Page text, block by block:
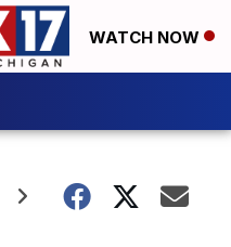
WATCH NOW